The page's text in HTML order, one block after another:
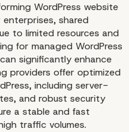
WordPress website
shared
to limited resources and
for managed WordPress
significantly enhance
providers offer optimized
including server-
and robust security
a stable and fast
traffic volumes.